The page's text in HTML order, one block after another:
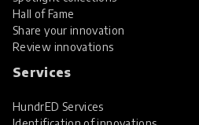
Hall of Fame
Share your innovation
Review innovations
Services
HundrED Services